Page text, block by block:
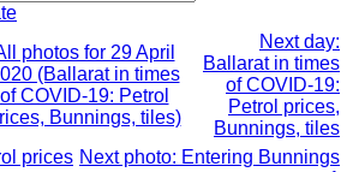
photos for 29 April
(Ballarat in times
of COVID-19: Petrol
Bunnings, tiles)
Next day:
Ballarat in times
of COVID-19:
Petrol prices,
Bunnings, tiles
prices Next photo: Entering Bunnings